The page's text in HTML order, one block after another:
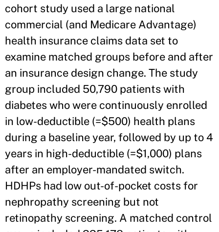
cohort study used a large national
commercial (and Medicare Advantage)
health insurance claims data set to
examine matched groups before and after
an insurance design change. The study
group included 50,790 patients with
diabetes who were continuously enrolled
in low-deductible (=$500) health plans
during a baseline year, followed by up to 4
years in high-deductible (=$1,000) plans
after an employer-mandated switch.
HDHPs had low out-of-pocket costs for
nephropathy screening but not
retinopathy screening. A matched control